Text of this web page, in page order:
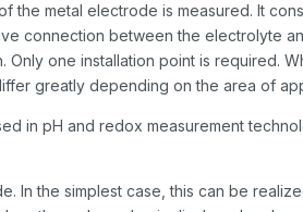
metal electrode is measured. It
connection between the electrolyte
one installation point is required.
greatly depending on the area of
in pH and redox measurement
the simplest case, this can be